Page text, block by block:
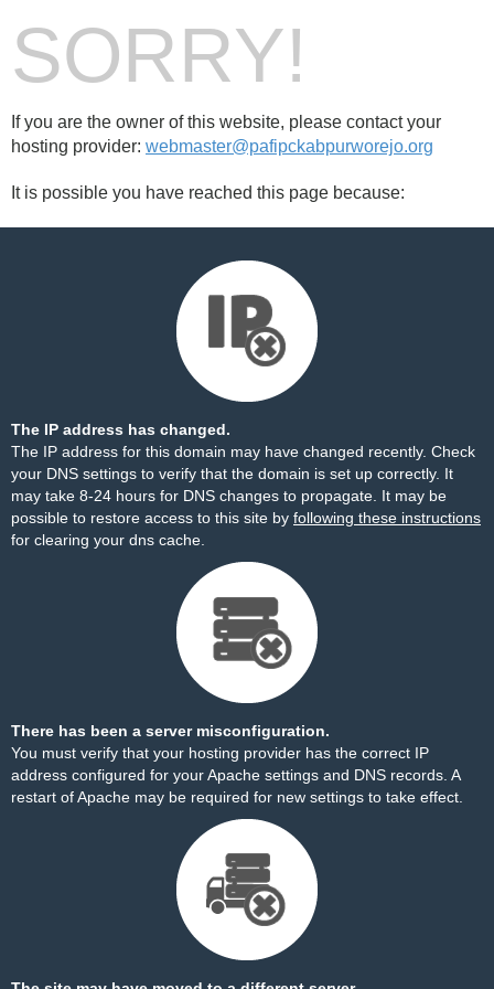
SORRY!
If you are the owner of this website, please contact your
hosting provider: webmaster@pafipckabpurworejo.org
It is possible you have reached this page because:
The IP address has changed.
The IP address for this domain may have changed recently. Check
your DNS settings to verify that the domain is set up correctly. It
may take 8-24 hours for DNS changes to propagate. It may be
possible to restore access to this site by following these instructions
for clearing your dns cache.
There has been a server misconfiguration.
You must verify that your hosting provider has the correct IP
address configured for your Apache settings and DNS records. A
restart of Apache may be required for new settings to take effect.